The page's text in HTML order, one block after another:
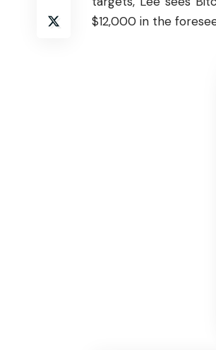
$12,000 in the